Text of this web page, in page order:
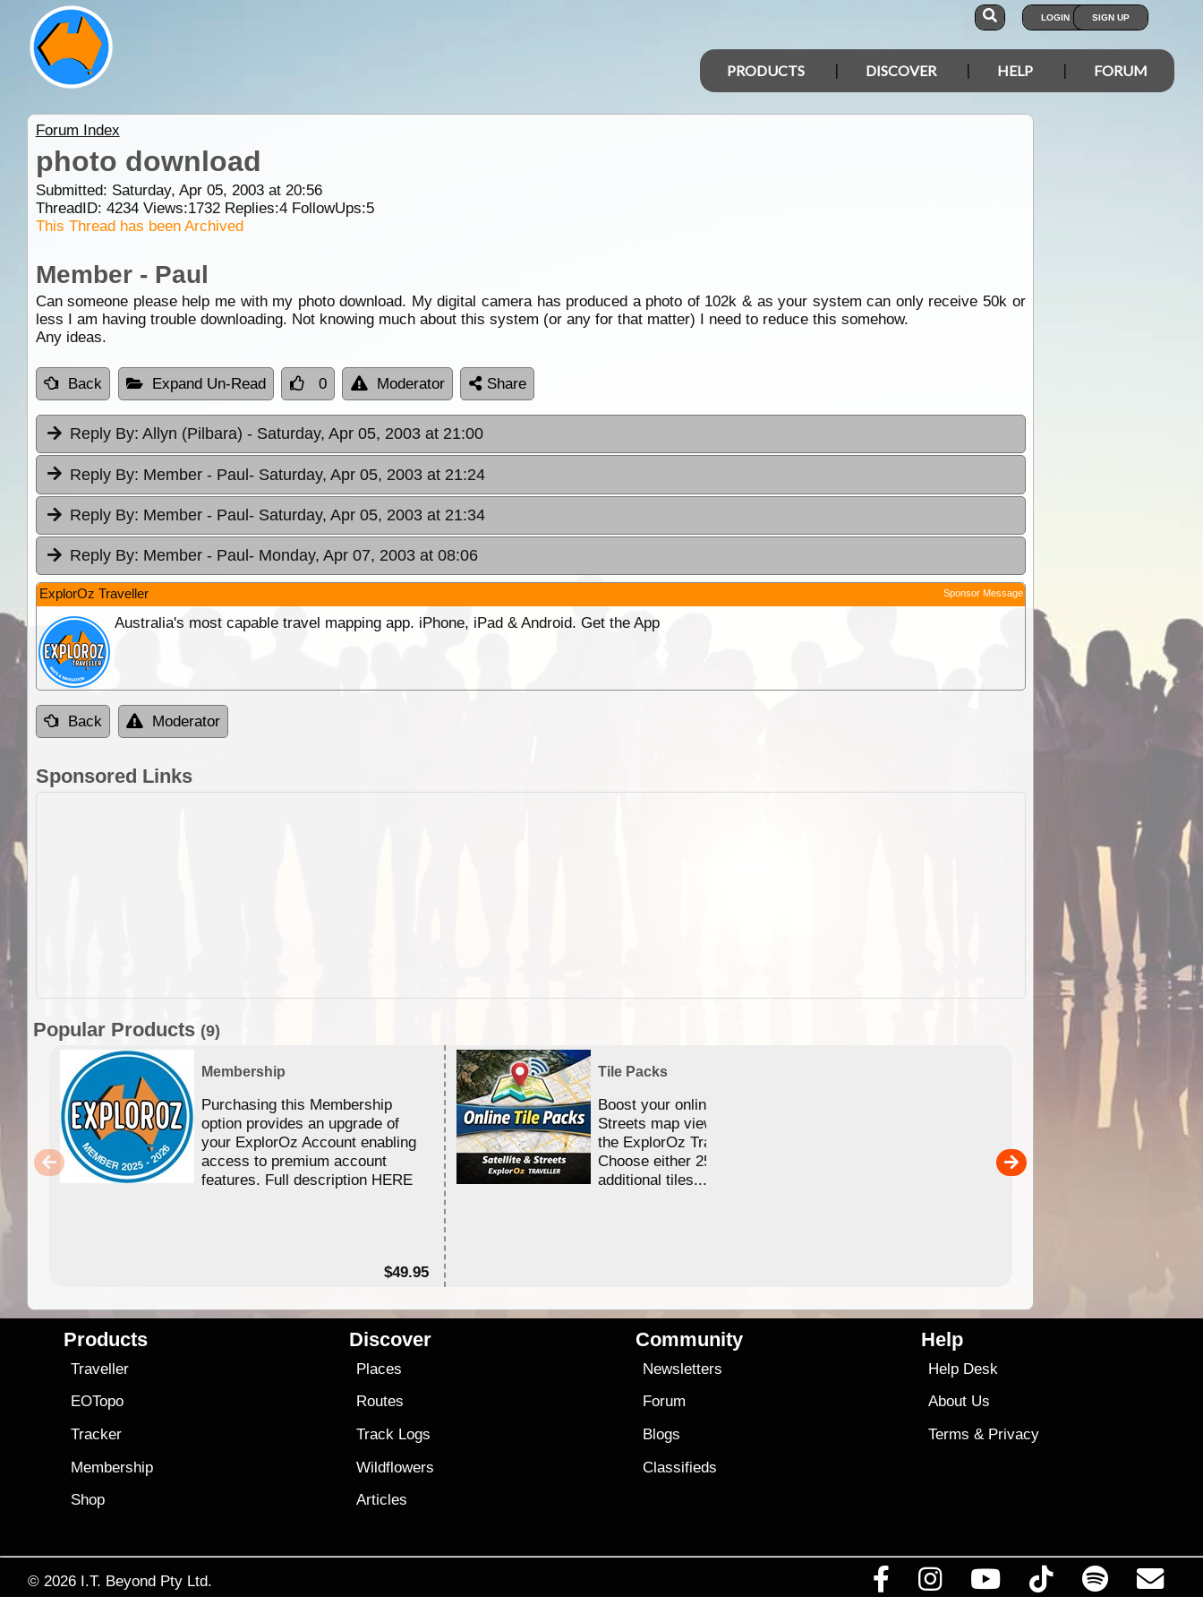
LOGIN SIGN UP
PRODUCTS DISCOVER HELP FORUM
Forum Index
photo download
Submitted: Saturday, Apr 05, 2003 at 20:56
ThreadID: 4234Views:1732Replies:4FollowUps:5
This Thread has been Archived
Member - Paul
Can someone please help me with my photo download. My digital camera has produced a photo of 102k & as your system can only receive 50k or
less I am having trouble downloading. Not knowing much about this system (or any for that matter) I need to reduce this somehow.
Any ideas.
Back Expand Un-Read 0 Moderator Share
Reply By: Allyn (Pilbara) - Saturday, Apr 05, 2003 at 21:00
Reply By: Member - Paul- Saturday, Apr 05, 2003 at 21:24
Reply By: Member - Paul- Saturday, Apr 05, 2003 at 21:34
Reply By: Member - Paul- Monday, Apr 07, 2003 at 08:06
ExplorOz Traveller Sponsor Message
Australia's most capable travel mapping app. iPhone, iPad & Android. Get the App
Back Moderator
Sponsored Links
Popular Products (9)
Membership
Purchasing this Membership
option provides an upgrade of
your ExplorOz Account enabling
access to premium account
features. Full description HERE
$49.95
Tile Packs
Boost your online Satellite &
Streets map viewing allocation in
the ExplorOz Traveller app.
Choose either 25,000 or 100,000
additional tiles....
Detailed topographic mapping
Australia for download and
the ExplorOz Traveller app
sold separately)....
Products
Traveller
EOTopo
Tracker
Membership
Shop
Discover
Places
Routes
Track Logs
Wildflowers
Articles
Community
Newsletters
Forum
Blogs
Classifieds
Help
Help Desk
About Us
Terms & Privacy
© 2026 I.T. Beyond Pty Ltd.